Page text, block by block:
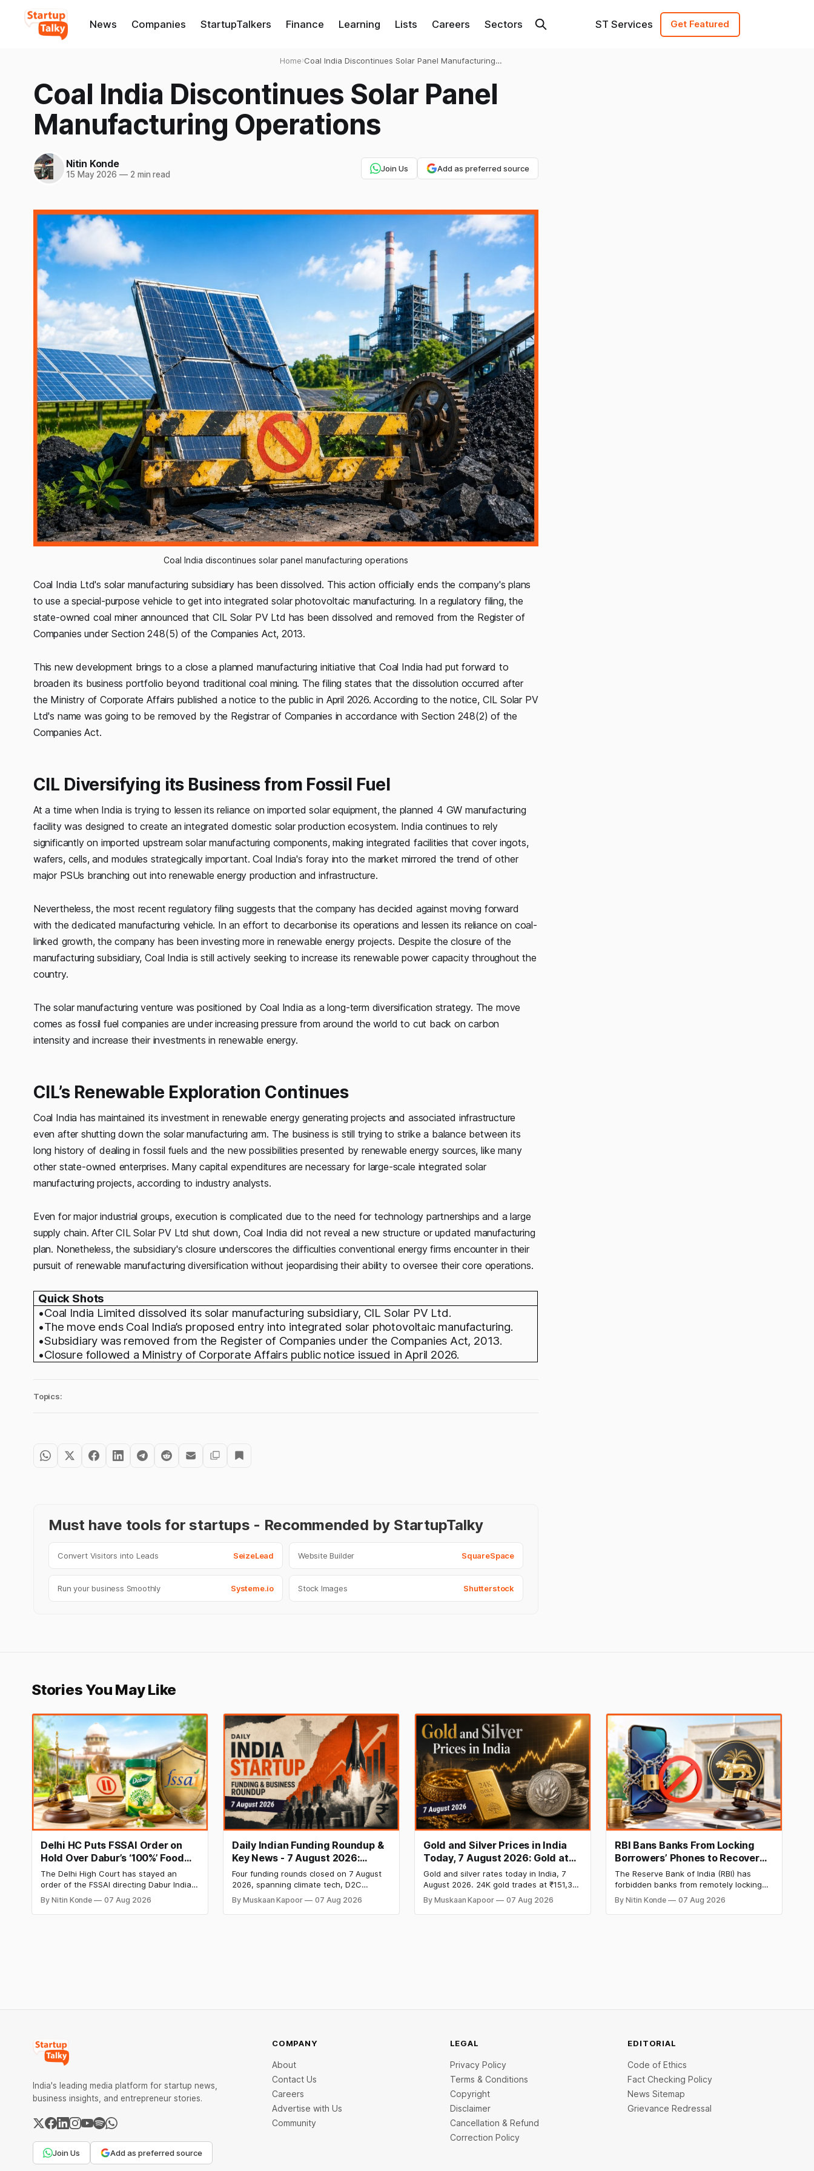
News Companies StartupTalkers Finance Learning Lists Careers Sectors ST Services Get Featured
Home›Coal India Discontinues Solar Panel Manufacturing
Coal India Discontinues Solar Panel
Manufacturing Operations
Nitin Konde
15 May 2026 —2 min read
Join Us Add as preferred source
Coal India discontinues solar panel manufacturing operations
Coal India Ltd's solar manufacturing subsidiary has been dissolved. This action officially ends the company's plans
to use a special-purpose vehicle to get into integrated solar photovoltaic manufacturing. In a regulatory filing, the
state-owned coal miner announced that CIL Solar PV Ltd has been dissolved and removed from the Register of
Companies under Section 248(5) of the Companies Act, 2013.
This new development brings to a close a planned manufacturing initiative that Coal India had put forward to
broaden its business portfolio beyond traditional coal mining. The filing states that the dissolution occurred after
the Ministry of Corporate Affairs published a notice to the public in April 2026. According to the notice, CIL Solar PV
Ltd's name was going to be removed by the Registrar of Companies in accordance with Section 248(2) of the
Companies Act.
CIL Diversifying its Business from Fossil Fuel
At a time when India is trying to lessen its reliance on imported solar equipment, the planned 4 GW manufacturing
facility was designed to create an integrated domestic solar production ecosystem. India continues to rely
significantly on imported upstream solar manufacturing components, making integrated facilities that cover ingots,
wafers, cells, and modules strategically important. Coal India's foray into the market mirrored the trend of other
major PSUs branching out into renewable energy production and infrastructure.
Nevertheless, the most recent regulatory filing suggests that the company has decided against moving forward
with the dedicated manufacturing vehicle. In an effort to decarbonise its operations and lessen its reliance on coal-
linked growth, the company has been investing more in renewable energy projects. Despite the closure of the
manufacturing subsidiary, Coal India is still actively seeking to increase its renewable power capacity throughout the
country.
The solar manufacturing venture was positioned by Coal India as a long-term diversification strategy. The move
comes as fossil fuel companies are under increasing pressure from around the world to cut back on carbon
intensity and increase their investments in renewable energy.
CIL’s Renewable Exploration Continues
Coal India has maintained its investment in renewable energy generating projects and associated infrastructure
even after shutting down the solar manufacturing arm. The business is still trying to strike a balance between its
long history of dealing in fossil fuels and the new possibilities presented by renewable energy sources, like many
other state-owned enterprises. Many capital expenditures are necessary for large-scale integrated solar
manufacturing projects, according to industry analysts.
Even for major industrial groups, execution is complicated due to the need for technology partnerships and a large
supply chain. After CIL Solar PV Ltd shut down, Coal India did not reveal a new structure or updated manufacturing
plan. Nonetheless, the subsidiary's closure underscores the difficulties conventional energy firms encounter in their
pursuit of renewable manufacturing diversification without jeopardising their ability to oversee their core operations.
Quick Shots
•Coal India Limited dissolved its solar manufacturing subsidiary, CIL Solar PV Ltd.
•The move ends Coal India’s proposed entry into integrated solar photovoltaic manufacturing.
•Subsidiary was removed from the Register of Companies under the Companies Act, 2013.
•Closure followed a Ministry of Corporate Affairs public notice issued in April 2026.
Topics:
Must have tools for startups - Recommended by StartupTalky
Convert Visitors into Leads SeizeLead Website Builder SquareSpace
Run your business Smoothly Systeme.io Stock Images Shutterstock
Stories You May Like
Delhi HC Puts FSSAI Order on
Hold Over Dabur’s ‘100%’ Food
Product Claims
The Delhi High Court has stayed an
order of the FSSAI directing Dabur India
to stop selling food products with “100%”
claims, including “100% Pure” and “100%
Natural.” The court observed that a ban
By Nitin Konde 07 Aug 2026
Daily Indian Funding Roundup &
Key News - 7 August 2026:
BlissClub Raises ₹160 Cr, Mitti
Labs Bags $9.5 Mn, Ola Electric
Q1 Loss Narrows
Four funding rounds closed on 7 August
2026, spanning climate tech, D2C
apparel, and infrastructure robotics. The
headline raise is BlissClub's ₹160 crore
Series B led by Singularity AMC, while
By Muskaan Kapoor 07 Aug 2026
Gold and Silver Prices in India
Today, 7 August 2026: Gold at
₹151,330, Silver at ₹235,170 as
Both Rally Sharply
Gold and silver rates today in India, 7
August 2026. 24K gold trades at ₹151,330
per 10g and silver at ₹235,170 per kg, as
both rally sharply on strong Comex
gains. Check city wise rates and MCX
By Muskaan Kapoor 07 Aug 2026
RBI Bans Banks From Locking
Borrowers’ Phones to Recover
Loans
The Reserve Bank of India (RBI) has
forbidden banks from remotely locking
borrowers’ mobile phones, tablets or
laptops to recover loans, except under
certain device-financing arrangements.
By Nitin Konde 07 Aug 2026
India's leading media platform for startup news,
business insights, and entrepreneur stories.
Join Us Add as preferred source
COMPANY
About
Contact Us
Careers
Advertise with Us
Community
LEGAL
Privacy Policy
Terms & Conditions
Copyright
Disclaimer
Cancellation & Refund
Correction Policy
EDITORIAL
Code of Ethics
Fact Checking Policy
News Sitemap
Grievance Redressal